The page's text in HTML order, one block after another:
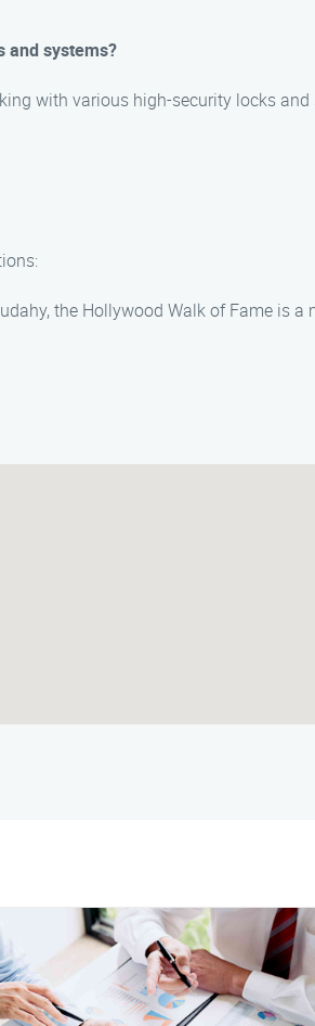
and systems?
with various high-security locks
the Hollywood Walk of Fame is